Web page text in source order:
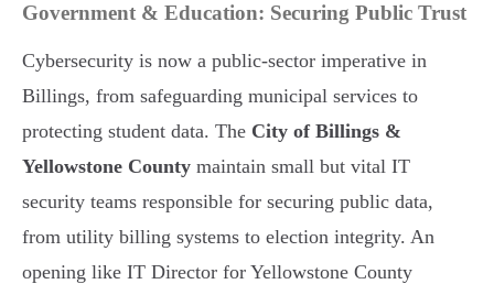
Government & Education: Securing Public Trust
Cybersecurity is now a public-sector imperative in
Billings, from safeguarding municipal services to
protecting student data. The City of Billings &
Yellowstone County maintain small but vital IT
security teams responsible for securing public data,
from utility billing systems to election integrity. An
opening like IT Director for Yellowstone County